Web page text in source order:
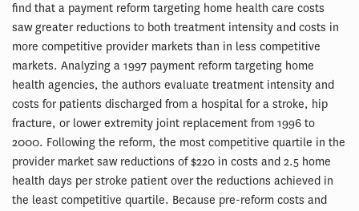
find that a payment reform targeting home health care costs
saw greater reductions to both treatment intensity and costs in
more competitive provider markets than in less competitive
markets. Analyzing a 1997 payment reform targeting home
health agencies, the authors evaluate treatment intensity and
costs for patients discharged from a hospital for a stroke, hip
fracture, or lower extremity joint replacement from 1996 to
2000. Following the reform, the most competitive quartile in the
provider market saw reductions of $220 in costs and 2.5 home
health days per stroke patient over the reductions achieved in
the least competitive quartile. Because pre-reform costs and